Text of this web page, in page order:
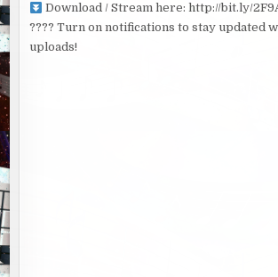
Download / Stream here: http://bit.ly/
???? Turn on notifications to stay updated
uploads!